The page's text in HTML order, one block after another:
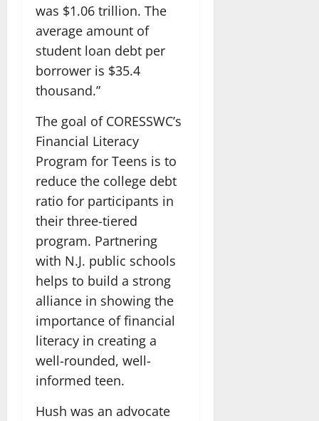
was $1.06 trillion. The
average amount of
student loan debt per
borrower is $35.4
thousand.”
The goal of CORESSWC’s
Financial Literacy
Program for Teens is to
reduce the college debt
ratio for participants in
their three-tiered
program. Partnering
with N.J. public schools
helps to build a strong
alliance in showing the
importance of financial
literacy in creating a
well-rounded, well-
informed teen.
Hush was an advocate